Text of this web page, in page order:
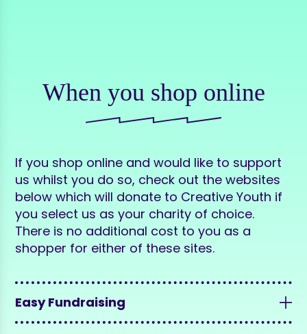
When you shop online
If you shop online and would like to support
us whilst you do so, check out the websites
below which will donate to Creative Youth if
you select us as your charity of choice.
There is no additional cost to you as a
shopper for either of these sites.
Easy Fundraising